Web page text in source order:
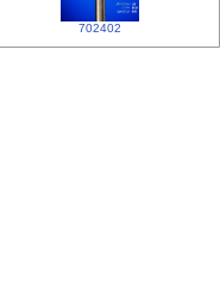
702402